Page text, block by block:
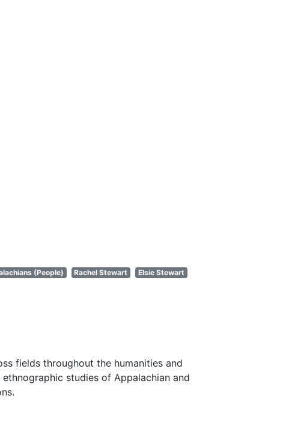
(People) Rachel Stewart
Elsie Stewart
fields throughout the humanities and
studies of Appalachian and